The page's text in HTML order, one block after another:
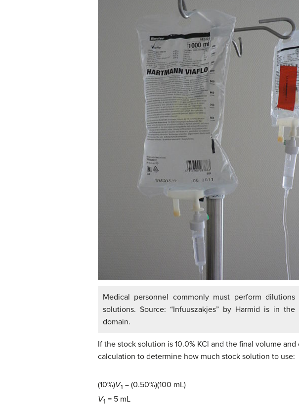
Medical personnel commonly must perform
solutions. Source: “Infuuszakjes” by Harmid is in the
domain.
If the stock solution is 10.0% KCl and the final volume
calculation to determine how much stock solution to use:
(10%)V1 = (0.50%)(100 mL)
V1 = 5 mL